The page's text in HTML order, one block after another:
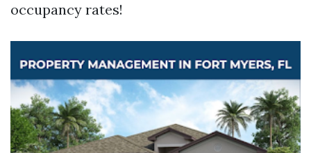
occupancy rates!